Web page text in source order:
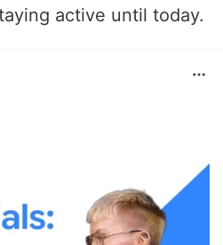
active until today.